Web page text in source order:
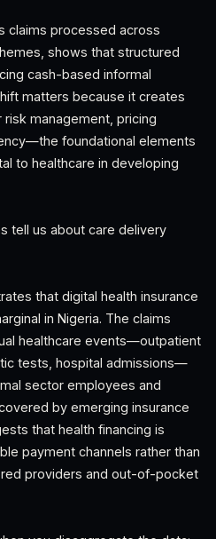
claims processed across
shows that structured
cash-based informal
matters because it creates
management, pricing
foundational elements
to healthcare in developing
tell us about care delivery
that digital health insurance
in Nigeria. The claims
healthcare events—outpatient
tests, hospital admissions—
sector employees and
by emerging insurance
that health financing is
payment channels rather than
providers and out-of-pocket